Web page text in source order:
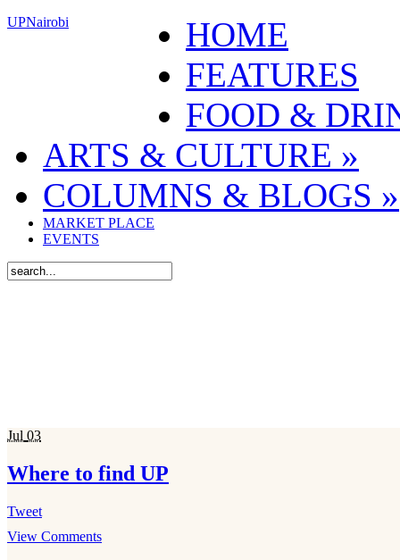
UPNairobi
HOME
FEATURES
FOOD &
ARTS & CULTURE »
COLUMNS & BLOGS »
MARKET PLACE
EVENTS
Jul 03
Where to find UP
Tweet
View Comments